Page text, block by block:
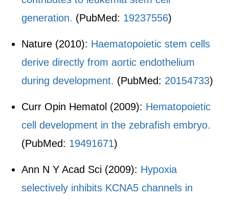
generation. (PubMed: 19237556)
Nature (2010): Haematopoietic stem cells
derive directly from aortic endothelium
during development. (PubMed: 20154733)
Curr Opin Hematol (2009): Hematopoietic
cell development in the zebrafish embryo.
(PubMed: 19491671)
Ann N Y Acad Sci (2009): Hypoxia
selectively inhibits KCNA5 channels in